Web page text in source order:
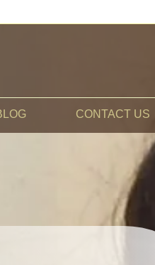
CONTACT US